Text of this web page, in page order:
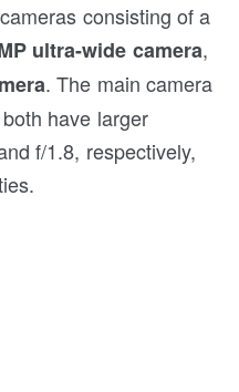
consisting of a
ultra-wide camera,
. The main camera
have larger
f/1.8, respectively,